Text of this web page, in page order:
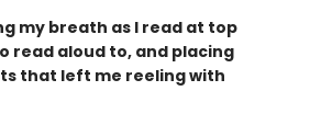
my breath as I read at top
read aloud to, and placing
that left me reeling with